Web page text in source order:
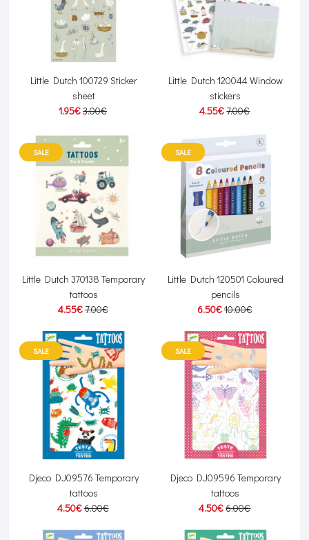
Little Dutch 100729 Sticker
sheet
1.95€3.00€
Little Dutch 120044 Window
stickers
4.55€7.00€
SALE
Little Dutch 370138 Temporary
tattoos
4.55€7.00€
SALE
Little Dutch 120501 Coloured
pencils
6.50€10.00€
SALE
Djeco DJ09576 Temporary
tattoos
4.50€6.00€
SALE
Djeco DJ09596 Temporary
tattoos
4.50€6.00€